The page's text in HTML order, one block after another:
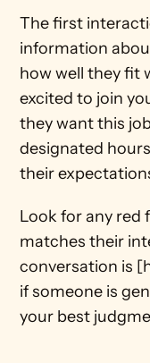
The first
information
how well they fit
excited to join
they want this
designated
their
Look for any red
matches their
conversation is
if someone is
your best